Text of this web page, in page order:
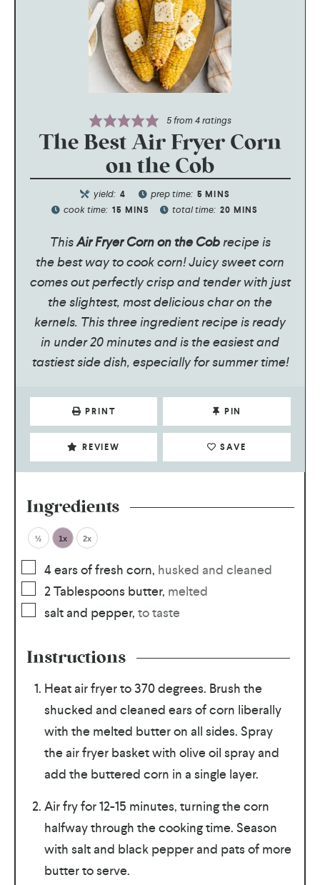
5from 4ratings
The Best Air Fryer Corn
on the Cob
yield: 4 prep time: 5 MINS
cook time: 15 MINS total time: 20 MINS
ThisAir Fryer Corn on the Cobrecipe is
the best way to cook corn! Juicy sweet corn
comes out perfectly crisp and tender with just
the slightest, most delicious char on the
kernels. This three ingredient recipe is ready
in under 20 minutes and is the easiest and
tastiest side dish, especially for summer time!
PRINT PIN
REVIEW SAVE
Ingredients
½ 1x 2x
4ears of fresh corn, husked and cleaned
2Tablespoons butter, melted
salt and pepper, to taste
Instructions
Heat air fryer to 370 degrees. Brush the
shucked and cleaned ears of corn liberally
with the melted butter on all sides. Spray
the air fryer basket with olive oil spray and
add the buttered corn in a single layer.
Air fry for 12-15 minutes, turning the corn
halfway through the cooking time. Season
with salt and black pepper and pats of more
butter to serve.